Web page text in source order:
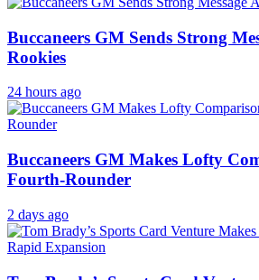
Buccaneers GM Sends Strong
Rookies
24 hours ago
Buccaneers GM Makes Lofty
Fourth-Rounder
2 days ago